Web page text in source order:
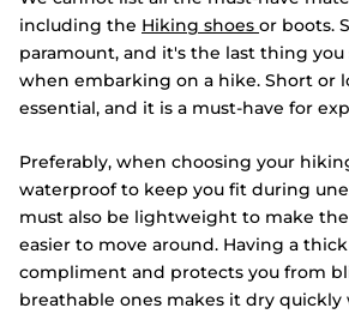
including the Hiking shoes or boots.
paramount, and it's the last thing
when embarking on a hike. Short or
essential, and it is a must-have for
Preferably, when choosing your
waterproof to keep you fit during
must also be lightweight to make
easier to move around. Having a thick
compliment and protects you from
breathable ones makes it dry quickly